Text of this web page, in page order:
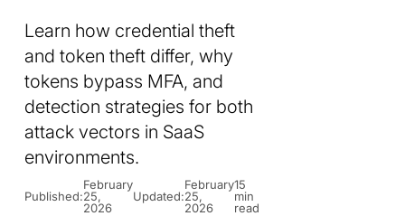
Learn how credential theft
and token theft differ, why
tokens bypass MFA, and
detection strategies for both
attack vectors in SaaS
environments.
Published:
February
25,
2026
Updated:
February
25,
2026
15
min
read